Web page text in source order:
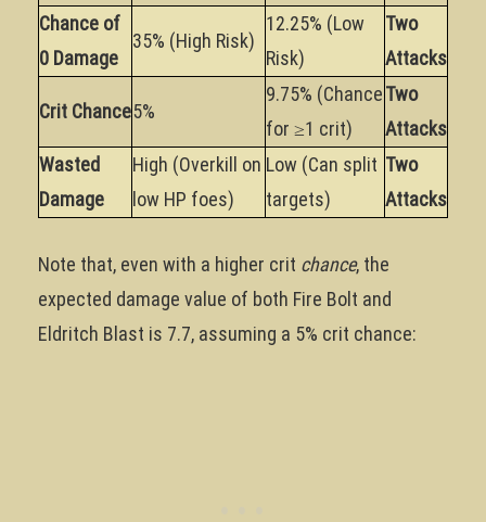
Chance of
0 Damage
35% (High Risk)
12.25% (Low
Risk)
Two
Attacks
Crit Chance5%
9.75% (Chance
for ≥1 crit)
Two
Attacks
Wasted
Damage
High (Overkill on
low HP foes)
Low (Can split
targets)
Two
Attacks
Note that, even with a higher crit chance, the
expected damage value of both Fire Bolt and
Eldritch Blast is 7.7, assuming a 5% crit chance: